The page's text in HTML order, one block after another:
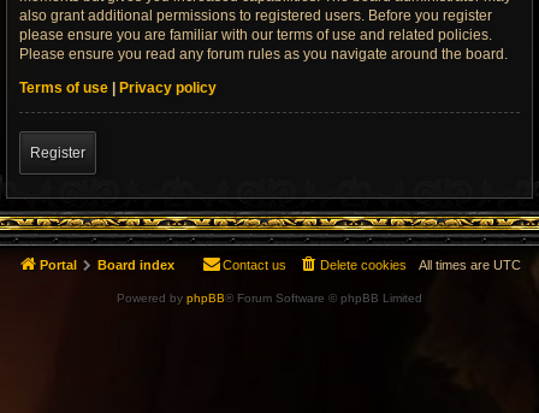
also grant additional permissions to registered users. Before you register
please ensure you are familiar with our terms of use and related policies.
Please ensure you read any forum rules as you navigate around the board.
Terms of use | Privacy policy
Register
Portal Board index All times are UTC
Delete cookies
Contact us
Powered by phpBB® Forum Software © phpBB Limited